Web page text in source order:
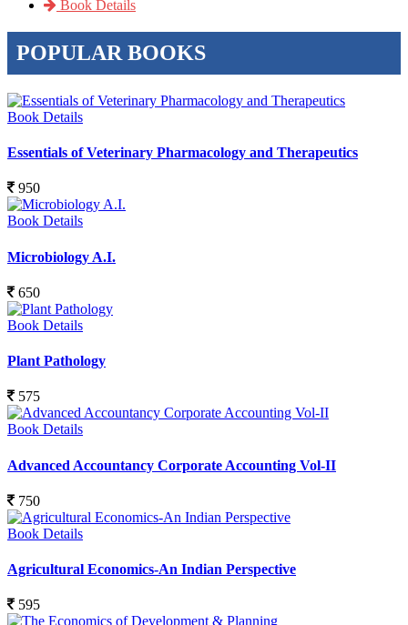
Book Details
POPULAR BOOKS
Book Details
Essentials of Veterinary Pharmacology and Therapeutics
950
Book Details
Microbiology A.I.
650
Book Details
Plant Pathology
575
Book Details
Advanced Accountancy Corporate Accounting Vol-II
750
Book Details
Agricultural Economics-An Indian Perspective
595